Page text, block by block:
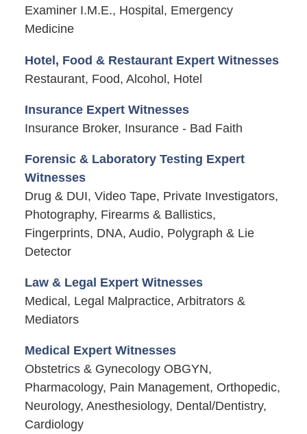
Examiner I.M.E., Hospital, Emergency
Medicine
Hotel, Food & Restaurant Expert Witnesses
Restaurant, Food, Alcohol, Hotel
Insurance Expert Witnesses
Insurance Broker, Insurance - Bad Faith
Forensic & Laboratory Testing Expert
Witnesses
Drug & DUI, Video Tape, Private Investigators,
Photography, Firearms & Ballistics,
Fingerprints, DNA, Audio, Polygraph & Lie
Detector
Law & Legal Expert Witnesses
Medical, Legal Malpractice, Arbitrators &
Mediators
Medical Expert Witnesses
Obstetrics & Gynecology OBGYN,
Pharmacology, Pain Management, Orthopedic,
Neurology, Anesthesiology, Dental/Dentistry,
Cardiology